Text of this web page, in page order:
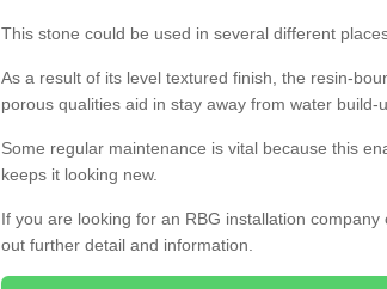
This stone could be used in several different
As a result of its level textured finish, the resin-
porous qualities aid in stay away from water build-
Some regular maintenance is vital because this
keeps it looking new.
If you are looking for an RBG installation
out further detail and information.